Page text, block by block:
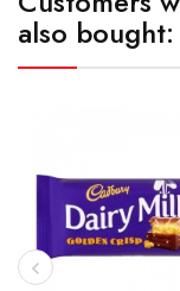
also bought: